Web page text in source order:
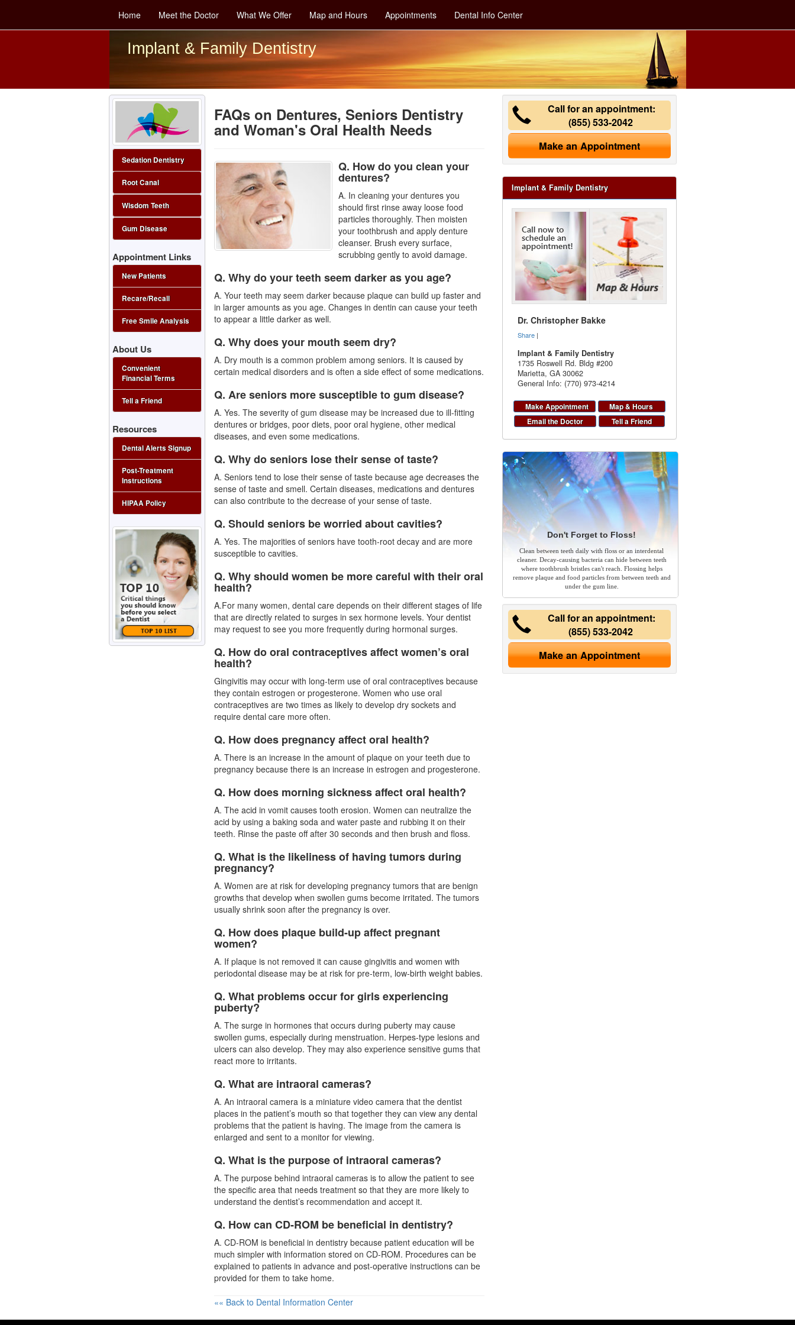
Home Meet the Doctor What We Offer Map and Hours Appointments Dental Info Center
Implant & Family Dentistry
FAQs on Dentures, Seniors Dentistry
and Woman's Oral Health Needs
Q. How do you clean your
dentures?
A. In cleaning your denturesyou
should first rinse away loose food
particles thoroughly. Then moisten
your toothbrush and apply denture
cleanser. Brush every surface,
scrubbing gently to avoid damage.
Q. Why do your teeth seem darker as you age?
A. Your teeth may seem darker because plaque can build up faster and
in larger amounts as you age. Changes in dentin can cause your teeth
to appear a little darker as well.
Q. Why does your mouth seem dry?
A. Dry mouth is a common problem among seniors. It is caused by
certain medical disorders and is often a side effect of some medications.
Q. Are seniors more susceptible to gum disease?
A. Yes. The severity of gum disease may be increased due to ill-fitting
dentures or bridges, poor diets, poor oral hygiene, other medical
diseases, and even some medications.
Q. Why do seniors lose their sense of taste?
A. Seniors tend to lose their sense of taste because age decreases the
sense of taste and smell. Certain diseases, medications and dentures
can also contribute to the decrease of your sense of taste.
Q. Should seniors be worried about cavities?
A. Yes. The majorities of seniors have tooth-root decay and are more
susceptible to cavities.
Q. Why should women be more careful with their oral
health?
A.For many women, dental care depends on their different stages of life
that are directly related to surges in sex hormone levels. Your dentist
may request to see you more frequently during hormonal surges.
Q. How do oral contraceptives affect women’s oral
health?
Gingivitis may occur with long-term use of oral contraceptives because
they contain estrogen or progesterone. Women who use oral
contraceptives are two times as likely to develop dry sockets and
require dental care more often.
Q. How does pregnancy affect oral health?
A. There is an increase in the amount of plaque on your teeth due to
pregnancybecause there is an increase in estrogen and progesterone.
Q. How does morning sickness affect oral health?
A. The acid in vomit causes tooth erosion. Women can neutralize the
acid by using a baking soda and water paste and rubbing it on their
teeth. Rinse the paste off after 30 seconds and then brush and floss.
Q. What is the likeliness of having tumors during
pregnancy?
A. Women are at risk for developing pregnancy tumors that are benign
growths that develop when swollen gums become irritated. The tumors
usually shrink soon after the pregnancy is over.
Q. How does plaque build-up affect pregnant
women?
A. If plaque is not removed it can cause gingivitis and women with
periodontal disease may be at risk for pre-term, low-birth weight babies.
Q. What problems occur for girls experiencing
puberty?
A. The surge in hormones that occurs during puberty may cause
swollen gums, especially during menstruation. Herpes-type lesions and
ulcers can also develop. They may also experience sensitive gums that
react more to irritants.
Q. What are intraoral cameras?
A. An intraoral camera is a miniature video camera that the dentist
places in the patient’s mouth so that together they can view any dental
problems that the patient is having. The image from the camera is
enlarged and sent to a monitor for viewing.
Q. What is the purpose of intraoral cameras?
A. The purpose behind intraoral cameras is to allow the patient to see
the specific area that needs treatment so that they are more likely to
understand the dentist’s recommendation and accept it.
Q. How can CD-ROM be beneficial in dentistry?
A. CD-ROM is beneficial in dentistry because patient education will be
much simpler with information stored on CD-ROM. Procedures can be
explained to patients in advance and post-operative instructions can be
provided for them to take home.
«« Back to Dental Information Center
Call for an appointment:
(855) 533-2042
Make an Appointment
Implant & Family Dentistry
Dr. Christopher Bakke
Share |
Implant & Family Dentistry
1735 Roswell Rd. Bldg #200
Marietta,GA 30062
General Info: (770) 973-4214
Make Appointment
Map & Hours
Email the Doctor
Tell a Friend
Don't Forget to Floss!
Clean between teeth daily with floss or an interdental
cleaner. Decay-causing bacteria can hide between teeth
where toothbrush bristles can't reach. Flossing helps
remove plaque and food particles from between teeth and
under the gum line.
Call for an appointment:
(855) 533-2042
Make an Appointment
Sedation Dentistry
Root Canal
Wisdom Teeth
Gum Disease
Appointment Links
New Patients
Recare/Recall
Free Smile Analysis
About Us
Convenient
Financial Terms
Tell a Friend
Resources
Dental Alerts Signup
Post-Treatment
Instructions
HIPAA Policy